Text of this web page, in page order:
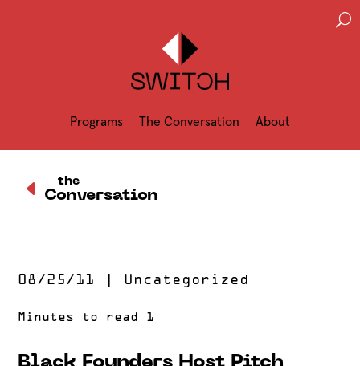
Programs The Conversation About
U
D Conversation
the
08/25/11 Uncategorized